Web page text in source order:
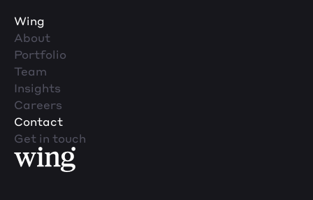
Wing
About
Portfolio
Team
Insights
Careers
Contact
Get in touch